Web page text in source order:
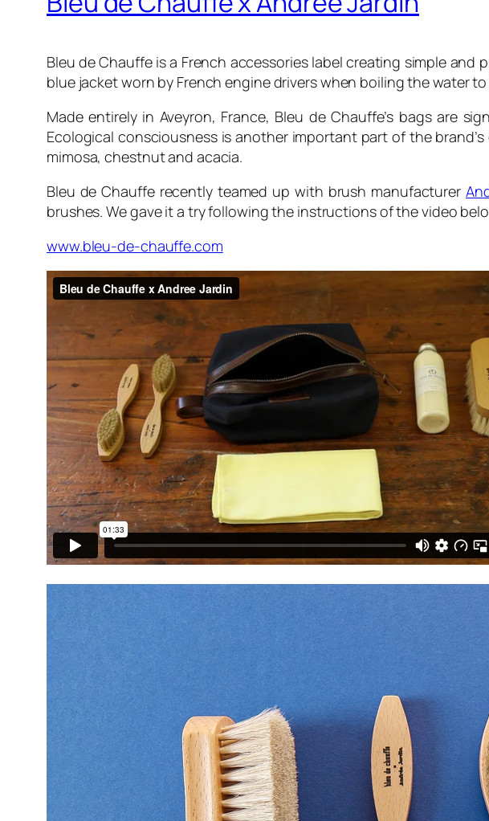
Bleu de Chauffe is a French accessories label creating simple
blue jacket worn by French engine drivers when boiling the water
Made entirely in Aveyron, France, Bleu de Chauffe’s bags are
Ecological consciousness is another important part of the
mimosa, chestnut and acacia.
Bleu de Chauffe recently teamed up with brush manufacturer
brushes. We gave it a try following the instructions of the video
www.bleu-de-chauffe.com